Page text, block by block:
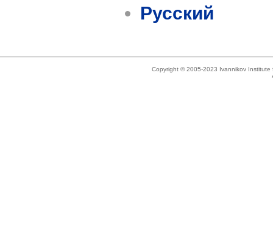
Русский
Copyright © 2005-2023 Ivannikov Institute